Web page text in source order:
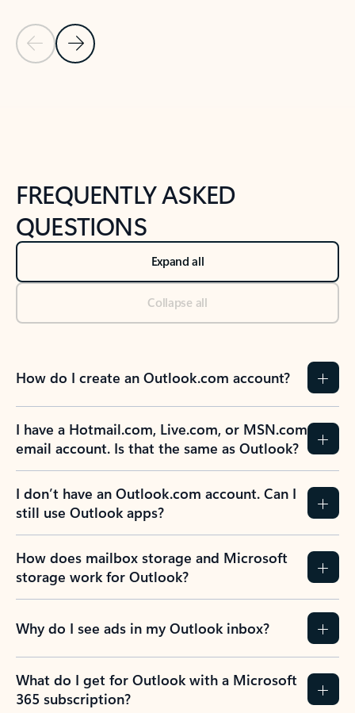
Previous Slide
Next Slide
FREQUENTLY ASKED
QUESTIONS
Expand all
Collapse all
How do I create an Outlook.com account?
I have a Hotmail.com, Live.com, or MSN.com
email account. Is that the same as Outlook?
I don’t have an Outlook.com account. Can I
still use Outlook apps?
How does mailbox storage and Microsoft
storage work for Outlook?
Why do I see ads in my Outlook inbox?
What do I get for Outlook with a Microsoft
365 subscription?